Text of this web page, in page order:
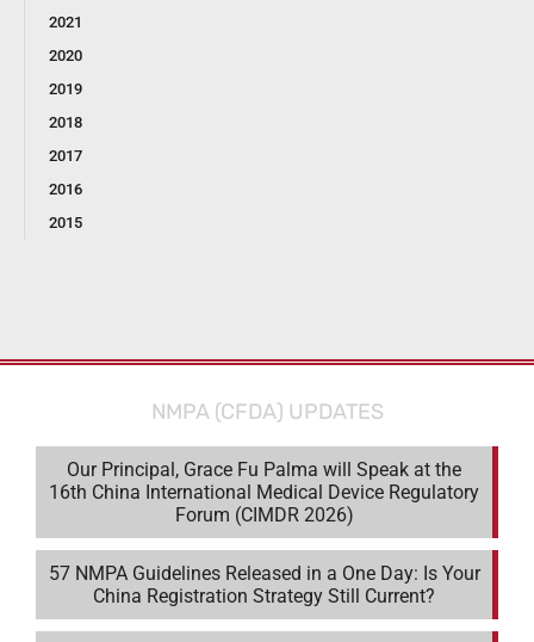
2021
2020
2019
2018
2017
2016
2015
NMPA (CFDA) UPDATES
Our Principal, Grace Fu Palma will Speak at the
16th China International Medical Device Regulatory
Forum (CIMDR 2026)
57 NMPA Guidelines Released in a One Day: Is Your
China Registration Strategy Still Current?